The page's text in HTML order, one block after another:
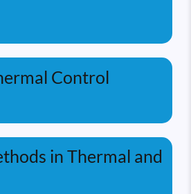
& Laser Based
Control
Thermal Control
in Thermal and